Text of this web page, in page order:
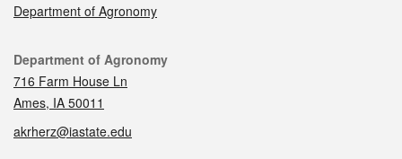
Department of Agronomy
Contact
Department of Agronomy
716 Farm House Ln
Ames, IA 50011
akrherz@iastate.edu